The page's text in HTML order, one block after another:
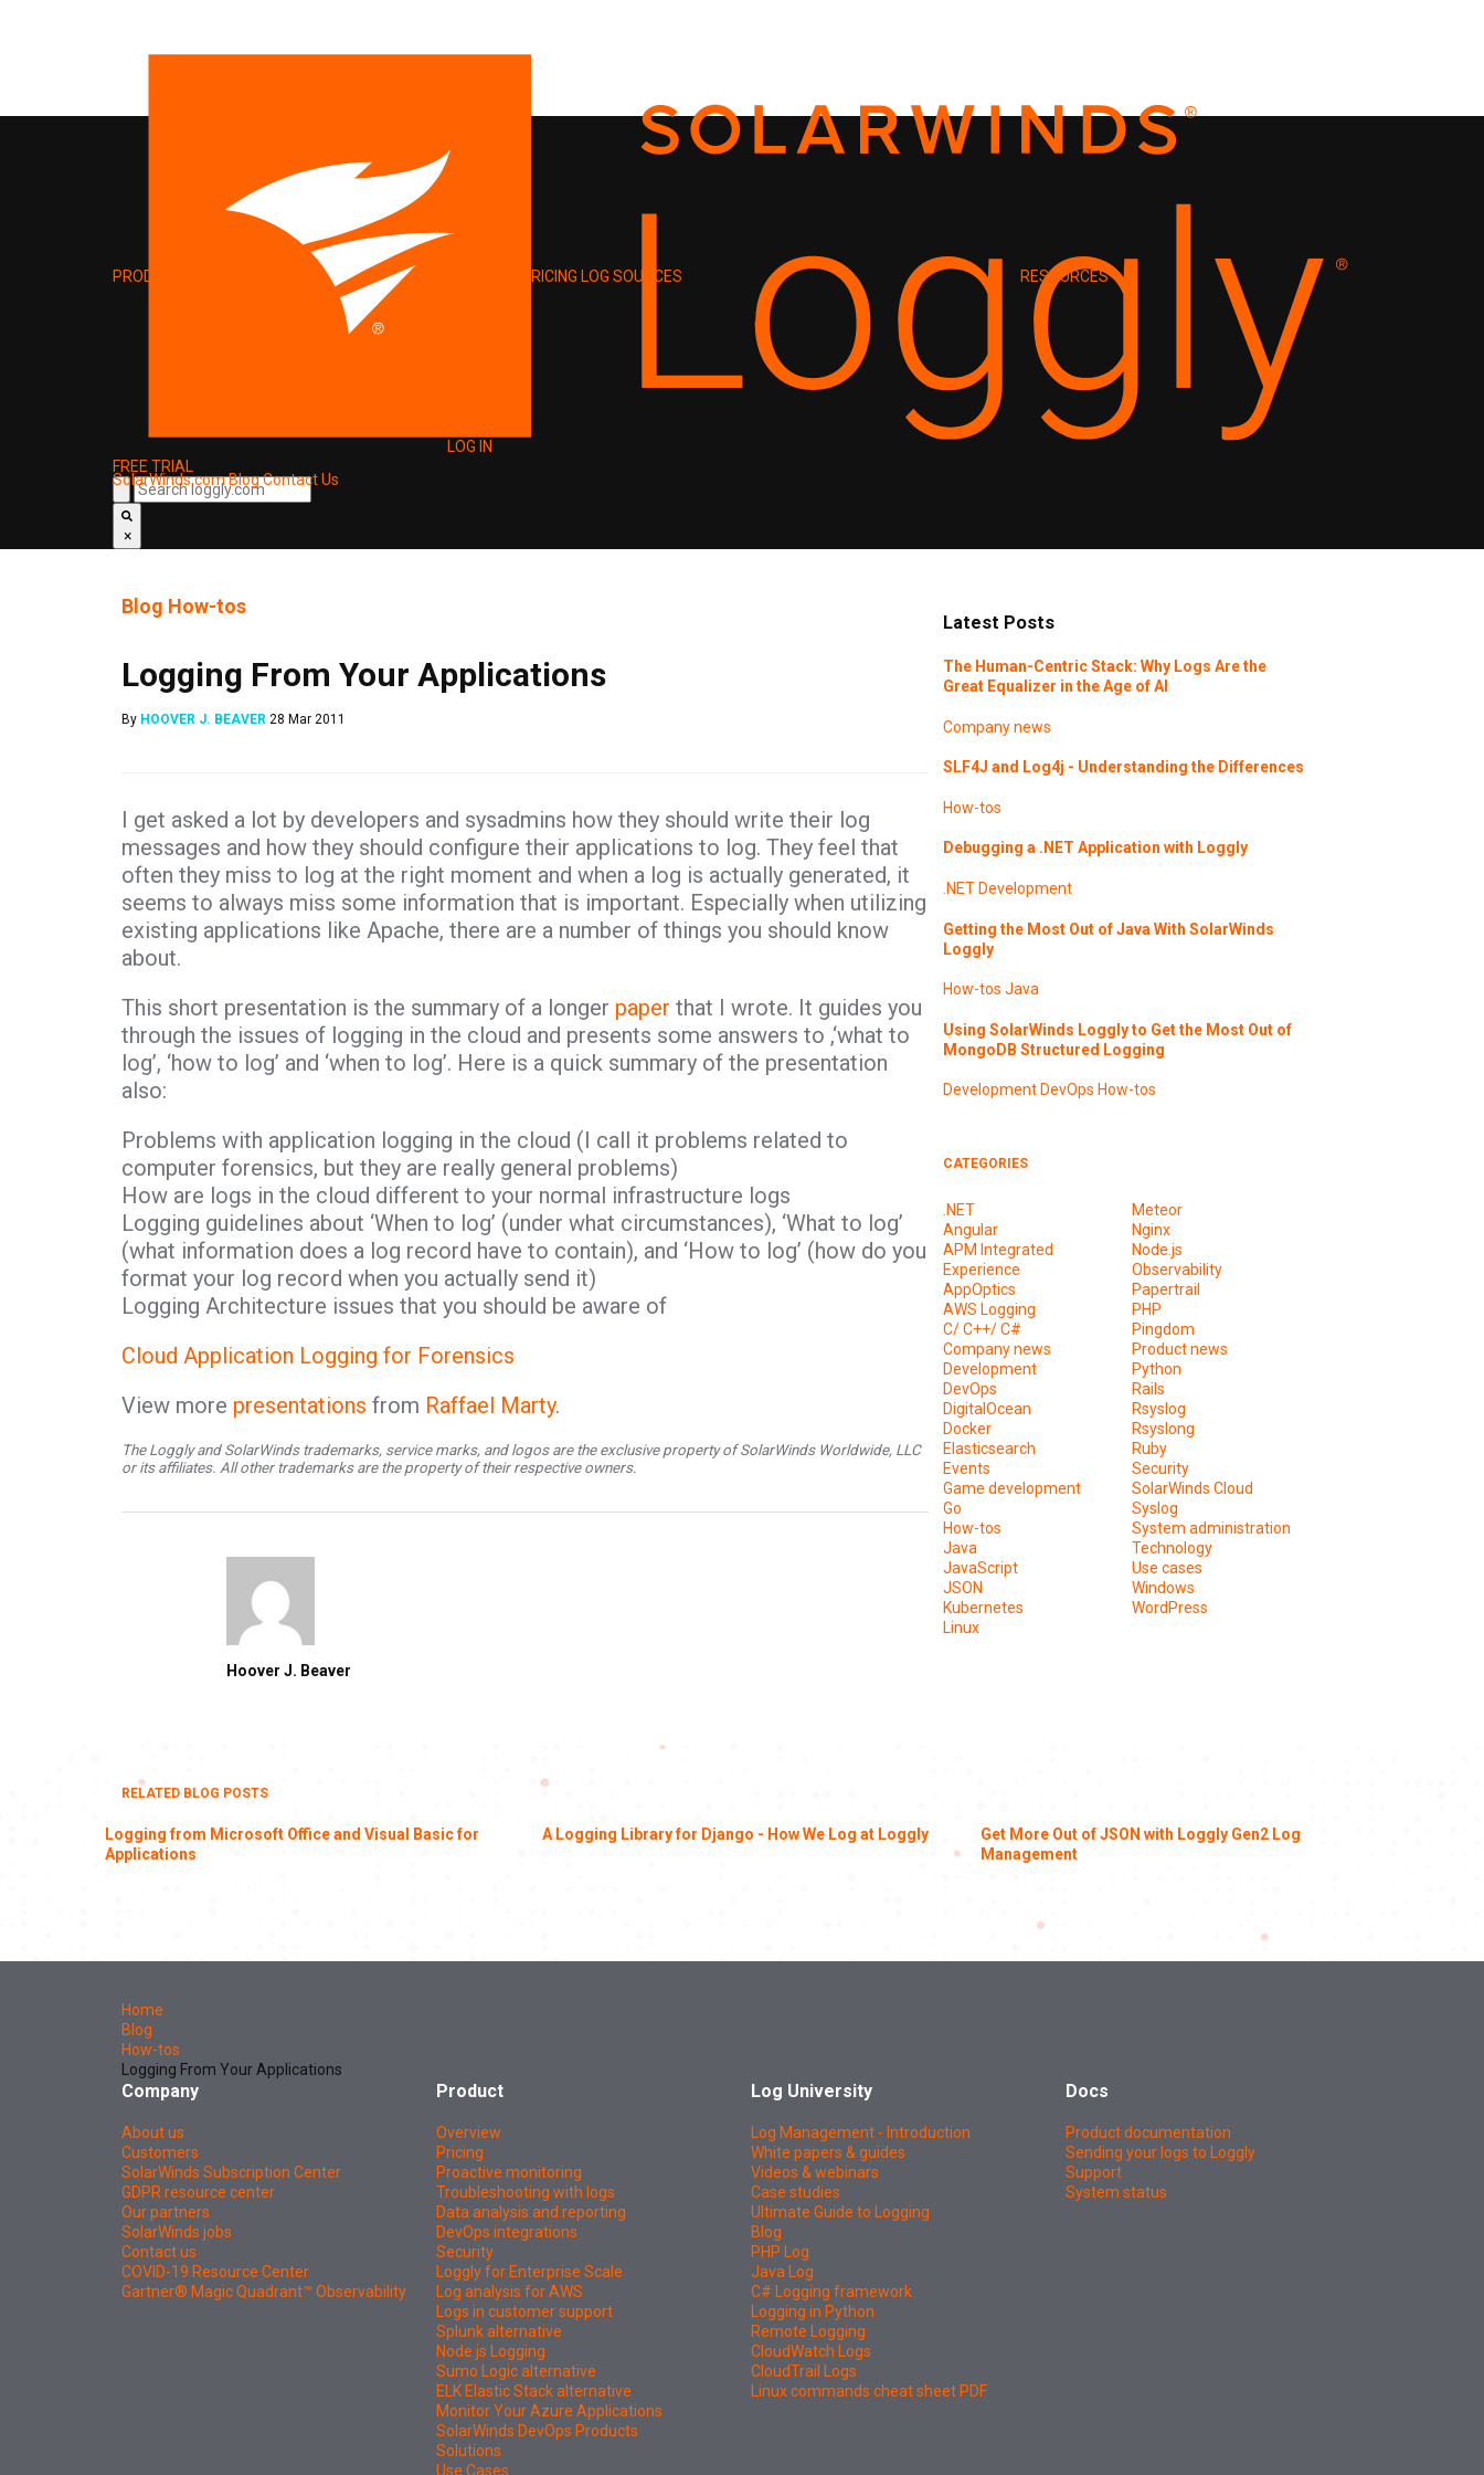
SolarWinds.comBlogContact Us
PRODUCT PRICING LOG SOURCES RESOURCES
LOG IN
FREE TRIAL
×
Blog How-tos
Logging From Your Applications
By HOOVER J. BEAVER 28 Mar 2011
I get asked a lot by developers and sysadmins how they should write their log
messages and how they should configure their applications to log. They feel that
often they miss to log at the right moment and when a log is actually generated, it
seems to always miss some information that is important. Especially when utilizing
existing applications like Apache, there are a number of things you should know
about.
This short presentation is the summary of a longer paper that I wrote. It guides you
through the issues of logging in the cloud and presents some answers to ,‘what to
log’, ‘how to log’ and ‘when to log’. Here is a quick summary of the presentation
also:
Problems with application logging in the cloud (I call it problems related to
computer forensics, but they are really general problems)
How are logs in the cloud different to your normal infrastructure logs
Logging guidelines about ‘When to log’ (under what circumstances), ‘What to log’
(what information does a log record have to contain), and ‘How to log’ (how do you
format your log record when you actually send it)
Logging Architecture issues that you should be aware of
Cloud Application Logging for Forensics
View more presentations from Raffael Marty.
The Loggly and SolarWinds trademarks, service marks, and logos are the exclusive property of SolarWinds Worldwide, LLC
or its affiliates. All other trademarks are the property of their respective owners.
Hoover J. Beaver
Latest Posts
The Human-Centric Stack: Why Logs Are the
Great Equalizer in the Age of AI
Company news
SLF4J and Log4j - Understanding the Differences
How-tos
Debugging a .NET Application with Loggly
.NET Development
Getting the Most Out of Java With SolarWinds
Loggly
How-tos Java
Using SolarWinds Loggly to Get the Most Out of
MongoDB Structured Logging
Development DevOps How-tos
CATEGORIES
.NET
Angular
APM Integrated
Experience
AppOptics
AWS Logging
C/ C++/ C#
Company news
Development
DevOps
DigitalOcean
Docker
Elasticsearch
Events
Game development
Go
How-tos
Java
JavaScript
JSON
Kubernetes
Linux
Meteor
Nginx
Node.js
Observability
Papertrail
PHP
Pingdom
Product news
Python
Rails
Rsyslog
Rsyslong
Ruby
Security
SolarWinds Cloud
Syslog
System administration
Technology
Use cases
Windows
WordPress
RELATED BLOG POSTS
Logging from Microsoft Office and Visual Basic for
Applications
A Logging Library for Django - How We Log at Loggly
Get More Out of JSON with Loggly Gen2 Log
Management
Home
Blog
How-tos
Logging From Your Applications
Company
About us
Customers
SolarWinds Subscription Center
GDPR resource center
Our partners
SolarWinds jobs
Contact us
COVID-19 Resource Center
Gartner® Magic Quadrant™ Observability
Product
Overview
Pricing
Proactive monitoring
Troubleshooting with logs
Data analysis and reporting
DevOps integrations
Security
Loggly for Enterprise Scale
Log analysis for AWS
Logs in customer support
Splunk alternative
Node.js Logging
Sumo Logic alternative
ELK Elastic Stack alternative
Monitor Your Azure Applications
SolarWinds DevOps Products
Solutions
Use Cases
Log University
Log Management - Introduction
White papers & guides
Videos & webinars
Case studies
Ultimate Guide to Logging
Blog
PHP Log
Java Log
C# Logging framework
Logging in Python
Remote Logging
CloudWatch Logs
CloudTrail Logs
Linux commands cheat sheet PDF
Docs
Product documentation
Sending your logs to Loggly
Support
System status